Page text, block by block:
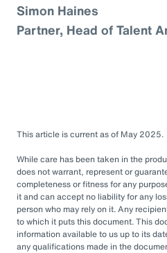
Simon Haines
Partner, Head of Talent
This article is current as of May 2025.
While care has been taken in the
does not warrant, represent or
completeness or fitness for any
it and can accept no liability for any
person who may rely on it. Any
to which it puts this document. This
information available to us up to its
any qualifications made in the